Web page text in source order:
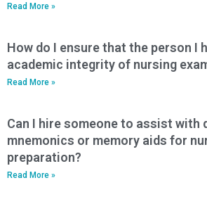
Read More »
How do I ensure that the person I
academic integrity of nursing
Read More »
Can I hire someone to assist with
mnemonics or memory aids for
preparation?
Read More »